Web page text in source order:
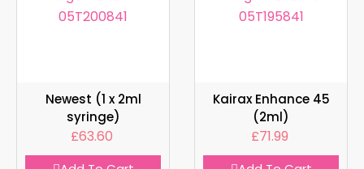
Newest (1 x 2ml
syringe)
£63.60
Kairax Enhance 45
(2ml)
£71.99